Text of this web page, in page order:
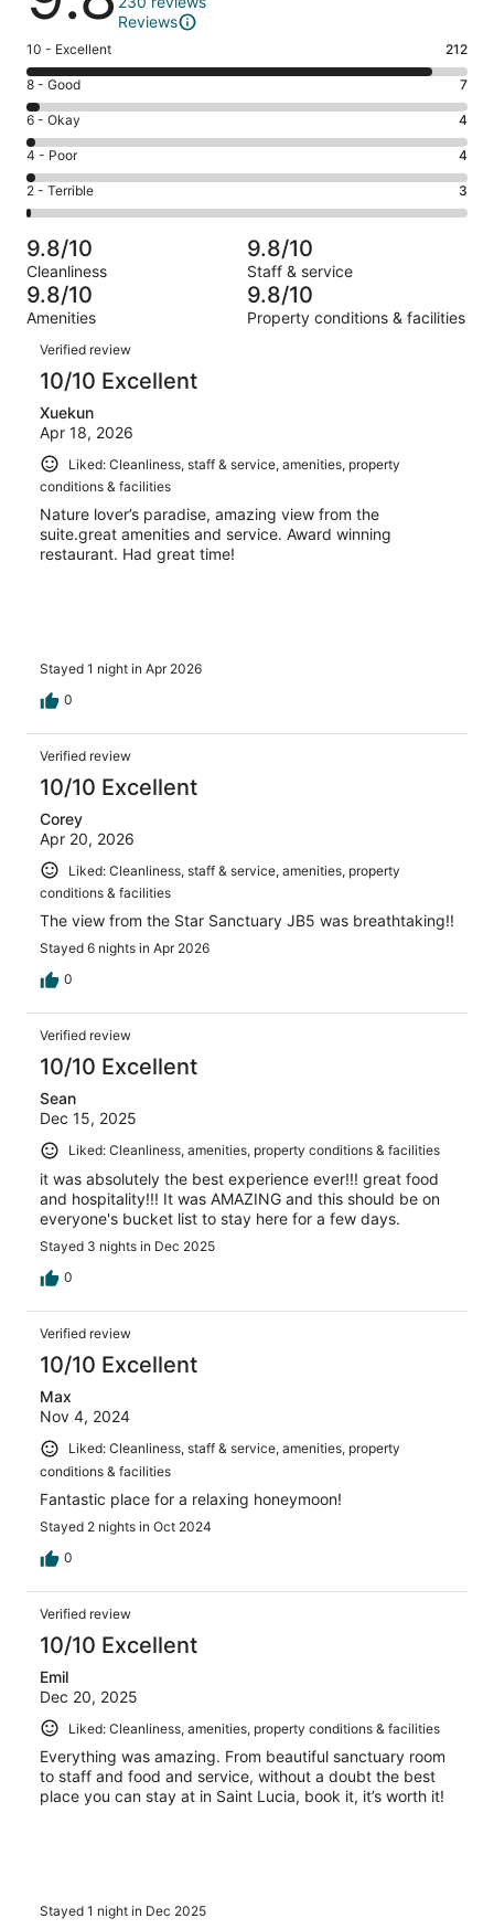
Reviews
Rating
10
-
Excellent.
212
out
of
230
10 - Excellent 212
Rating
8
-
Good.
7
out
of
230
reviews
8 - Good 7
Rating
6
-
Okay.
4
of
230
reviews
6 - Okay 4
Rating
4
-
Poor.
4
out
of
230
4 - Poor 4
Rating
2
-
Terrible.
3
out
of
230
reviews
2 - Terrible 3
9.8/10
Cleanliness
9.8/10
Staff & service
9.8/10
Amenities
9.8/10
Property conditions & facilities
Reviews
Verified review
10/10 Excellent
Xuekun
Apr 18, 2026
Liked: Cleanliness, staff & service, amenities, property
conditions & facilities
Nature lover’s paradise, amazing view from the
suite.great amenities and service. Award winning
restaurant. Had great time!
Stayed 1 night in Apr 2026
0
Verified review
10/10 Excellent
Corey
Apr 20, 2026
Liked: Cleanliness, staff & service, amenities, property
conditions & facilities
The view from the Star Sanctuary JB5 was breathtaking!!
Stayed 6 nights in Apr 2026
0
Verified review
10/10 Excellent
Sean
Dec 15, 2025
Liked: Cleanliness, amenities, property conditions & facilities
it was absolutely the best experience ever!!! great food
and hospitality!!! It was AMAZING and this should be on
everyone's bucket list to stay here for a few days.
Stayed 3 nights in Dec 2025
0
Verified review
10/10 Excellent
Max
Nov 4, 2024
Liked: Cleanliness, staff & service, amenities, property
conditions & facilities
Fantastic place for a relaxing honeymoon!
Stayed 2 nights in Oct 2024
0
Verified review
10/10 Excellent
Emil
Dec 20, 2025
Liked: Cleanliness, amenities, property conditions & facilities
Everything was amazing. From beautiful sanctuary room
to staff and food and service, without a doubt the best
place you can stay at in Saint Lucia, book it, it’s worth it!
Stayed 1 night in Dec 2025